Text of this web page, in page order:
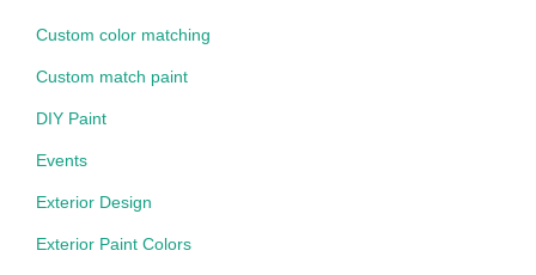
Custom color matching
Custom match paint
DIY Paint
Events
Exterior Design
Exterior Paint Colors